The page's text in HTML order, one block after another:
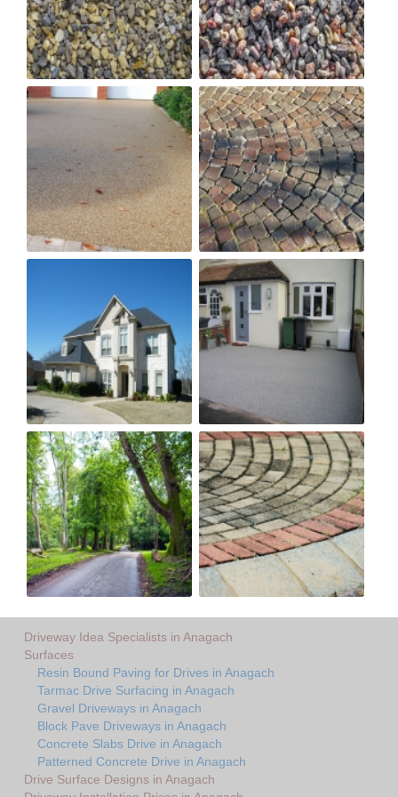
Driveway Idea Specialists in Anagach
Surfaces
Resin Bound Paving for Drives in Anagach
Tarmac Drive Surfacing in Anagach
Gravel Driveways in Anagach
Block Pave Driveways in Anagach
Concrete Slabs Drive in Anagach
Patterned Concrete Drive in Anagach
Drive Surface Designs in Anagach